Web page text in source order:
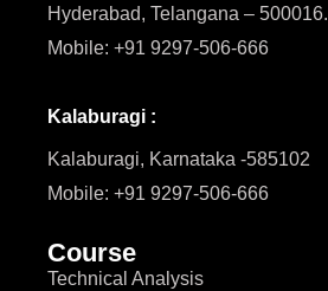
Hyderabad, Telangana – 500016.
Mobile: +91 9297-506-666
Kalaburagi :
Kalaburagi, Karnataka -585102
Mobile: +91 9297-506-666
Course
Technical Analysis